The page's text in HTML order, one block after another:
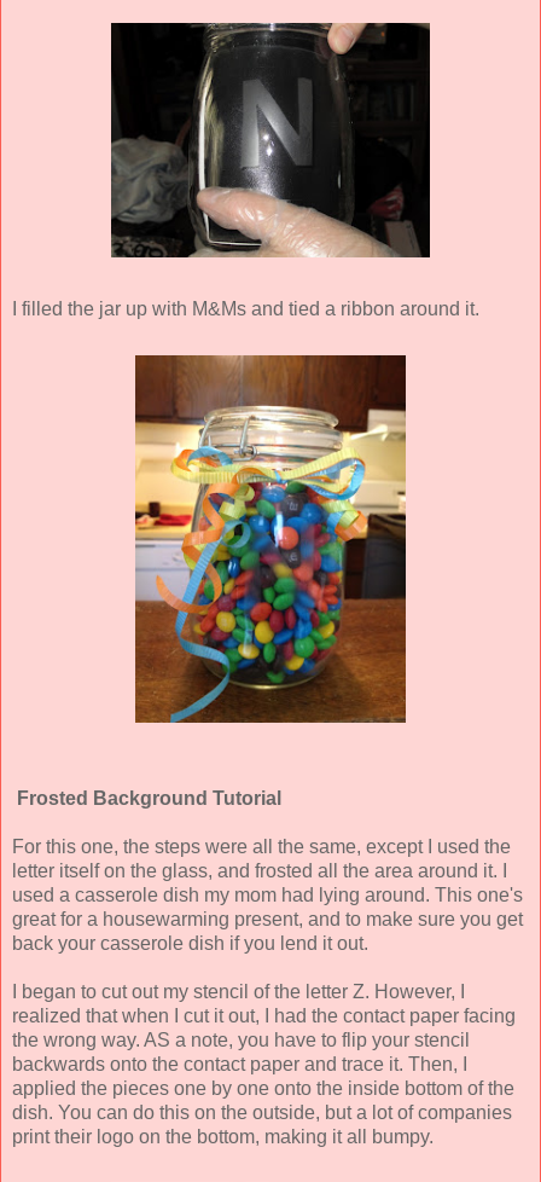
I filled the jar up with M&Ms and tied a ribbon around it.
Frosted Background Tutorial
For this one, the steps were all the same, except I used the
letter itself on the glass, and frosted all the area around it. I
used a casserole dish my mom had lying around. This one's
great for a housewarming present, and to make sure you get
back your casserole dish if you lend it out.
I began to cut out my stencil of the letter Z. However, I
realized that when I cut it out, I had the contact paper facing
the wrong way. AS a note, you have to flip your stencil
backwards onto the contact paper and trace it. Then, I
applied the pieces one by one onto the inside bottom of the
dish. You can do this on the outside, but a lot of companies
print their logo on the bottom, making it all bumpy.